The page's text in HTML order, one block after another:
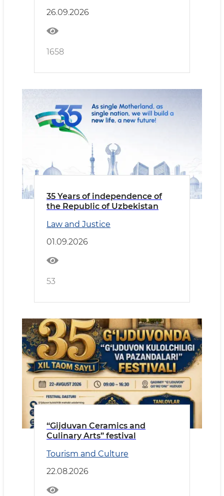
26.09.2026
1658
35 Years of independence of
the Republic of Uzbekistan
Law and Justice
01.09.2026
53
“Gijduvan Ceramics and
Culinary Arts” festival
Tourism and Culture
22.08.2026